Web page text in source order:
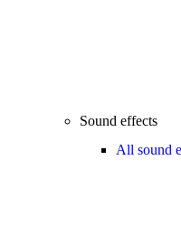
Sound effects
All sound